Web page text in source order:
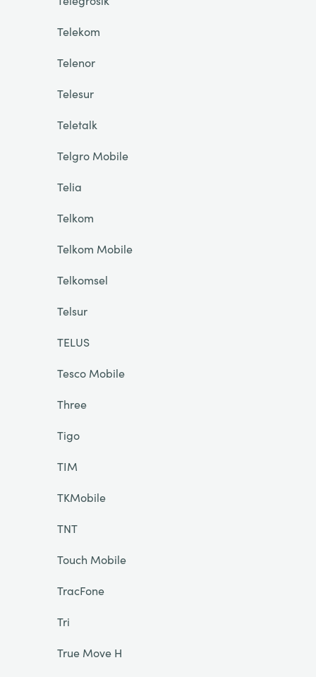
Telekom
Telenor
Telesur
Teletalk
Telgro Mobile
Telia
Telkom
Telkom Mobile
Telkomsel
Telsur
TELUS
Tesco Mobile
Three
Tigo
TIM
TKMobile
TNT
Touch Mobile
TracFone
Tri
True Move H